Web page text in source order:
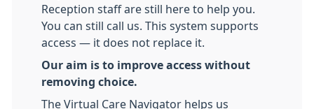
Reception staff are still here to help you.
You can still call us. This system supports
access — it does not replace it.
Our aim is to improve access without
removing choice.
The Virtual Care Navigator helps us